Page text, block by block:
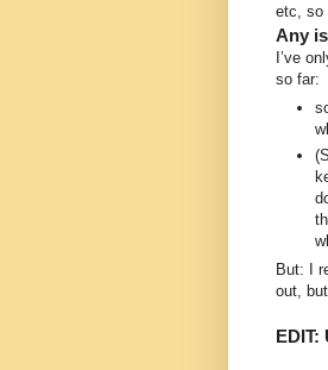
etc, so
Any
I’ve
so far:
But: I
out,
EDIT: